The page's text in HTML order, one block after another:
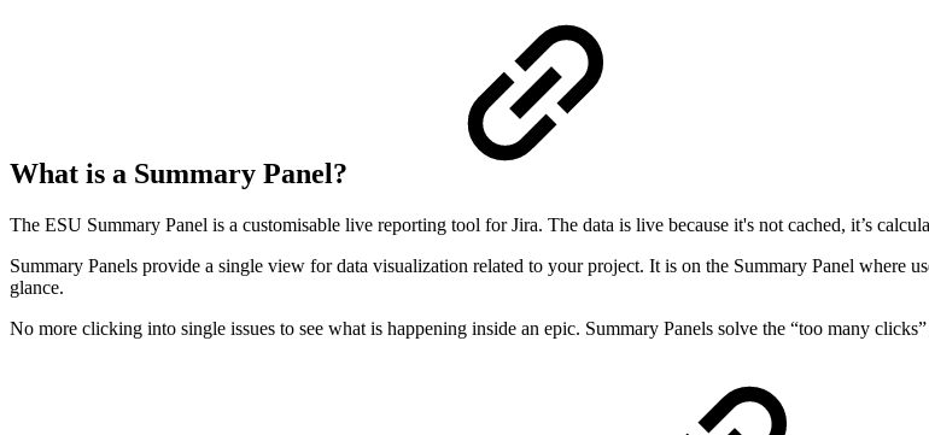
What is a Summary Panel?
The ESU Summary Panel is a customisable live reporting tool for Jira. The data is live because it's not cached, it’s
Summary Panels provide a single view for data visualization related to your project. It is on the Summary Panel where
glance.
No more clicking into single issues to see what is happening inside an epic. Summary Panels solve the “too many